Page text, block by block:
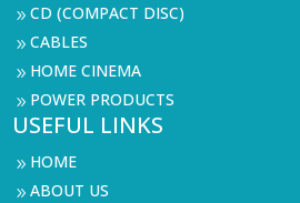
9CD (COMPACT DISC)
9CABLES
9 HOME CINEMA
9 POWER PRODUCTS
USEFUL LINKS
9 HOME
9ABOUT US